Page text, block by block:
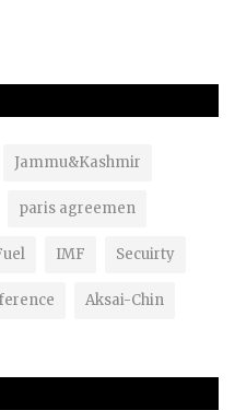
Jammu&Kashmir
paris agreemen
IMF Secuirty
Aksai-Chin